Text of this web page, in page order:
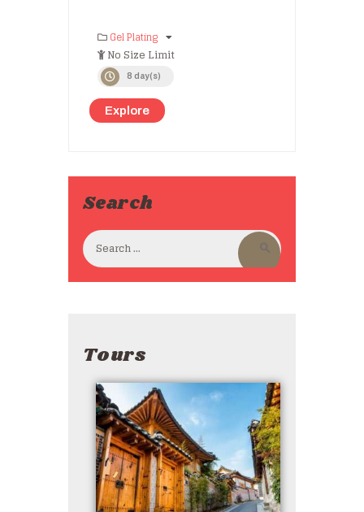
Gel Plating
No Size Limit
8 day(s)
Explore
Search
Tours